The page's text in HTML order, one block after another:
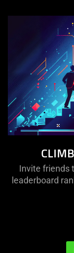
Invite friends
leaderboard